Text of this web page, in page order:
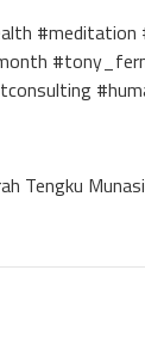
Tengku